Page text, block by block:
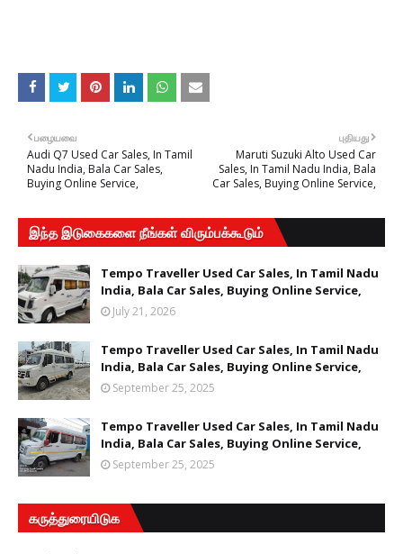
புதியது
Maruti Suzuki Alto Used Car
Sales, In Tamil Nadu India, Bala
Car Sales, Buying Online Service,
பழையவை
Audi Q7 Used Car Sales, In Tamil
Nadu India, Bala Car Sales,
Buying Online Service,
இந்த இடுகைகளை நீங்கள் விரும்பக்கூடும்
Tempo Traveller Used Car Sales, In Tamil Nadu
India, Bala Car Sales, Buying Online Service,
July 21, 2026
Tempo Traveller Used Car Sales, In Tamil Nadu
India, Bala Car Sales, Buying Online Service,
September 25, 2025
Tempo Traveller Used Car Sales, In Tamil Nadu
India, Bala Car Sales, Buying Online Service,
September 25, 2025
கருத்துரையிடுக